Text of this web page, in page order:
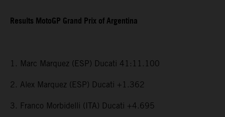
Results MotoGP Grand Prix of Argentina
1. Marc Marquez (ESP) Ducati 41:11.100
2. Alex Marquez (ESP) Ducati +1.362
3. Franco Morbidelli (ITA) Ducati +4.695